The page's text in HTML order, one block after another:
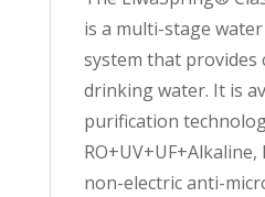
is a multi-stage
system that provides
drinking water. It is
purification
RO+UV+UF+Alkaline,
non-electric anti-